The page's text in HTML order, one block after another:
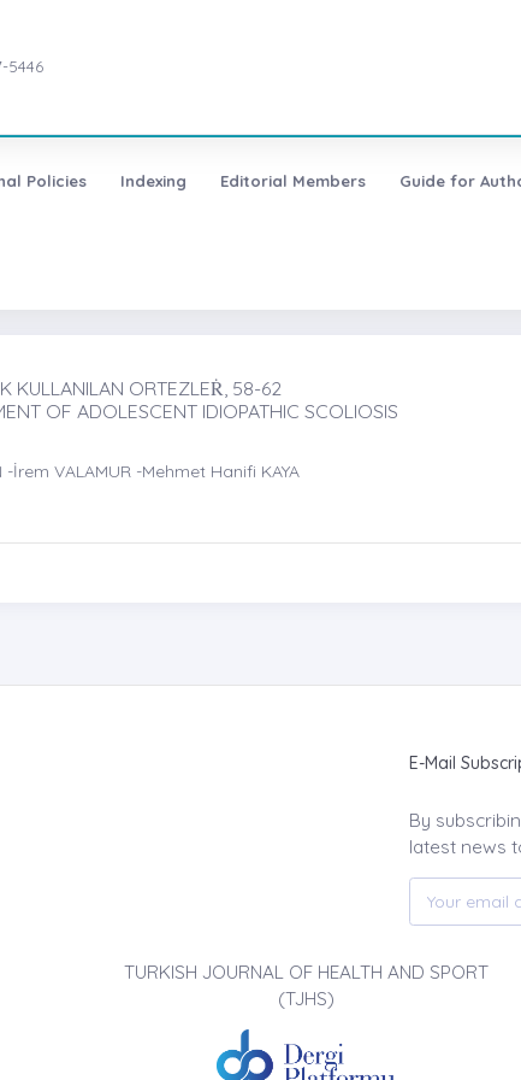
5446
Policies Indexing Editorial Members Guide for
KULLANILAN ORTEZLEṘ, 58-62
OF ADOLESCENT IDIOPATHIC SCOLIOSIS
İrem VALAMUR -Mehmet Hanifi KAYA
E-Mail
By
latest news
TURKISH JOURNAL OF HEALTH AND SPORT
(TJHS)